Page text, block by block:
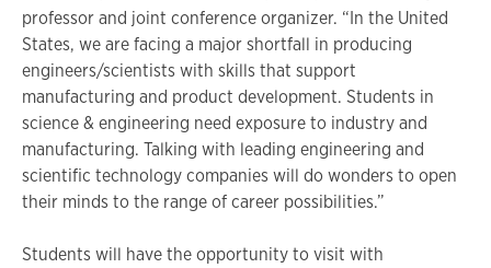
professor and joint conference organizer. “In the United
States, we are facing a major shortfall in producing
engineers/scientists with skills that support
manufacturing and product development. Students in
science & engineering need exposure to industry and
manufacturing. Talking with leading engineering and
scientific technology companies will do wonders to open
their minds to the range of career possibilities.”
Students will have the opportunity to visit with